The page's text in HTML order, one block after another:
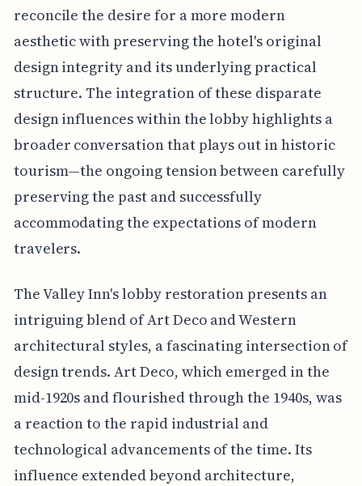
reconcile the desire for a more modern
aesthetic with preserving the hotel's original
design integrity and its underlying practical
structure. The integration of these disparate
design influences within the lobby highlights a
broader conversation that plays out in historic
tourism—the ongoing tension between carefully
preserving the past and successfully
accommodating the expectations of modern
travelers.
The Valley Inn's lobby restoration presents an
intriguing blend of Art Deco and Western
architectural styles, a fascinating intersection of
design trends. Art Deco, which emerged in the
mid-1920s and flourished through the 1940s, was
a reaction to the rapid industrial and
technological advancements of the time. Its
influence extended beyond architecture,